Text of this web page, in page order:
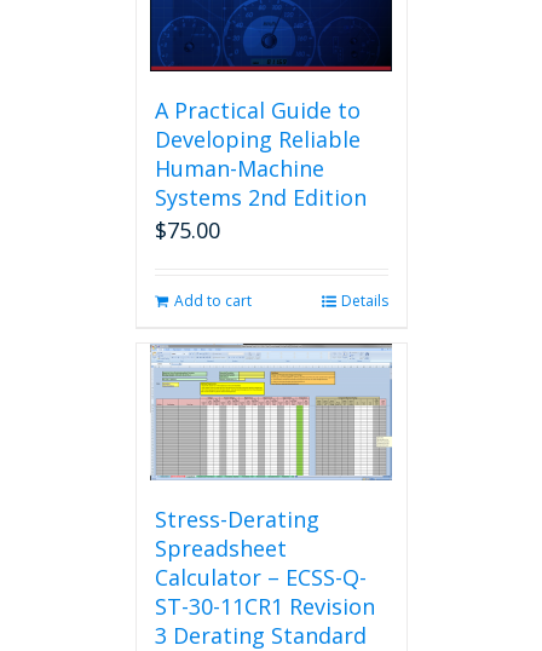
A Practical Guide to
Developing Reliable
Human-Machine
Systems 2nd Edition
$75.00
Add to cart Details
Stress-Derating
Spreadsheet
Calculator – ECSS-Q-
ST-30-11CR1 Revision
3 Derating Standard